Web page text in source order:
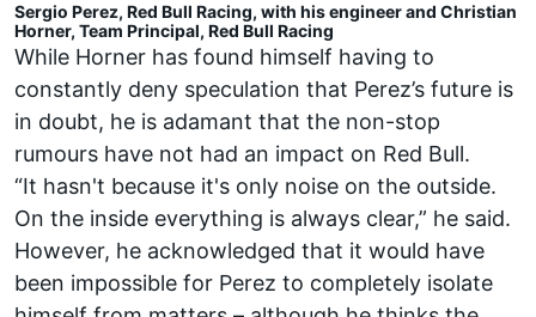
Sergio Perez, Red Bull Racing, with his engineer and Christian
Horner, Team Principal, Red Bull Racing
While Horner has found himself having to
constantly deny speculation that Perez’s future is
in doubt, he is adamant that the non-stop
rumours have not had an impact on Red Bull.
“It hasn't because it's only noise on the outside.
On the inside everything is always clear,” he said.
However, he acknowledged that it would have
been impossible for Perez to completely isolate